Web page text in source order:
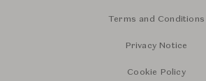
Terms and Conditions
Privacy Notice
Cookie Policy